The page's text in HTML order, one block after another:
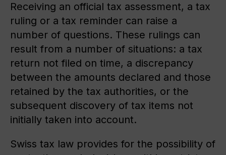
Receiving an official tax assessment, a tax
ruling or a tax reminder can raise a
number of questions. These rulings can
result from a number of situations: a tax
return not filed on time, a discrepancy
between the amounts declared and those
retained by the tax authorities, or the
subsequent discovery of tax items not
initially taken into account.
Swiss tax law provides for the possibility of